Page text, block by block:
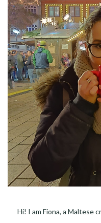
Hi! I am Fiona, a Maltese